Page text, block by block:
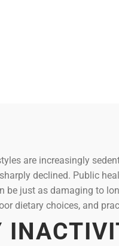
are increasingly
declined. Public
be just as damaging to
dietary choices, and